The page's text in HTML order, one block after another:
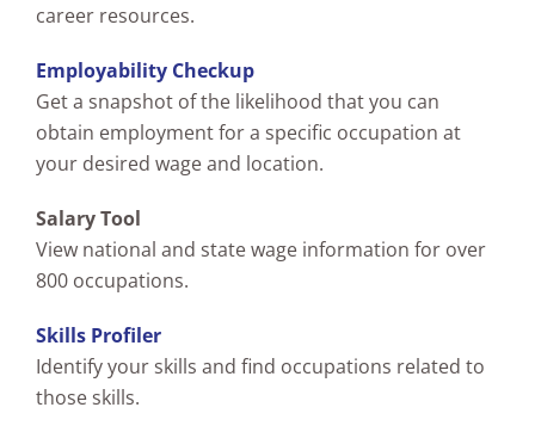
career resources.
Employability Checkup
Get a snapshot of the likelihood that you can
obtain employment for a specific occupation at
your desired wage and location.
Salary Tool
View national and state wage information for over
800 occupations.
Skills Profiler
Identify your skills and find occupations related to
those skills.